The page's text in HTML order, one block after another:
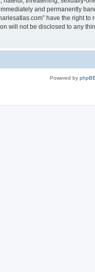
and permanently
have the right
will not be disclosed to any
Powered by phpBB